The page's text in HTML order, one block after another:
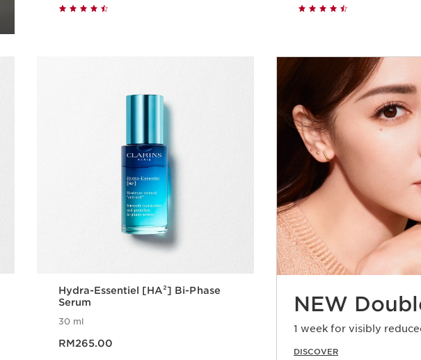
Hydra-Essentiel [HA²] Bi-Phase
Serum
30 ml
RM265.00
NEW
1 week for visibly
DISCOVER